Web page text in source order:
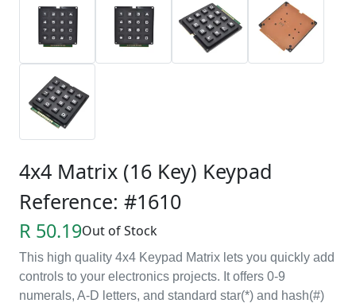
4x4 Matrix (16 Key) Keypad
Reference: #1610
R 50.19Out of Stock
This high quality 4x4 Keypad Matrix lets you quickly add
controls to your electronics projects. It offers 0-9
numerals, A-D letters, and standard star(*) and hash(#)